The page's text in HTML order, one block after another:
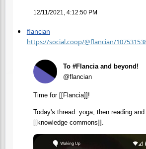
12/11/2021, 4:12:50 PM
flancian
https://social.coop/@flancian/
To #Flancia and beyond!
@flancian
Time for [[Flancia]]!
Today's thread: yoga, then reading
[[knowledge commons]].